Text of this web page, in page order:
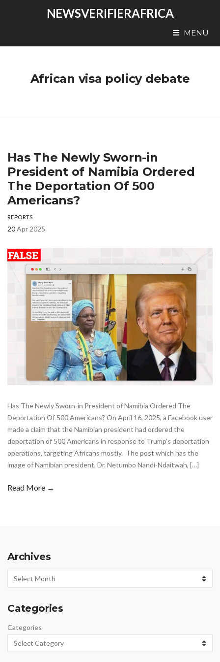
NEWSVERIFIERAFRICA
MENU
African visa policy debate
Has The Newly Sworn-in
President of Namibia Ordered
The Deportation Of 500
Americans?
REPORTS
20Apr 2025
Has The Newly Sworn-in President of Namibia Ordered The
Deportation Of 500 Americans? On April 16, 2025, a Facebook user
made a claim that the Namibian president had ordered the
deportation of 500 Americans in response to Trump’s deportation
operations, targeting Africans mostly. The post which has the
image of Namibian president, Dr. Netumbo Nandi-Ndaitwah, […]
Read More →
Archives
Archives
Categories
Categories